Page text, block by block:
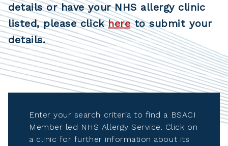
details or have your NHS allergy clinic
listed, please clickhereto submit your
details.
Enter your search criteria to find a BSACI
Member led NHS Allergy Service. Click on
a clinic for further information about its